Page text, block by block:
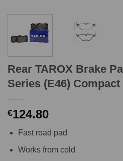
Rear TAROX Brake
Series (E46)
€124.80
Fast road pad
Works from cold